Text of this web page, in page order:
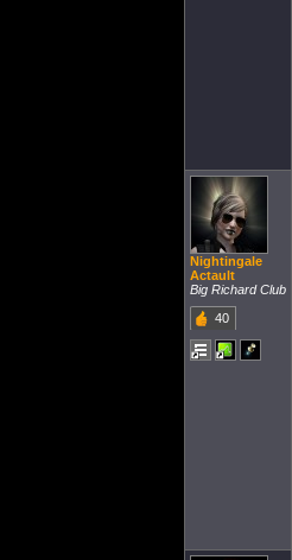
Nightingale
Actault
Big Richard Club
40